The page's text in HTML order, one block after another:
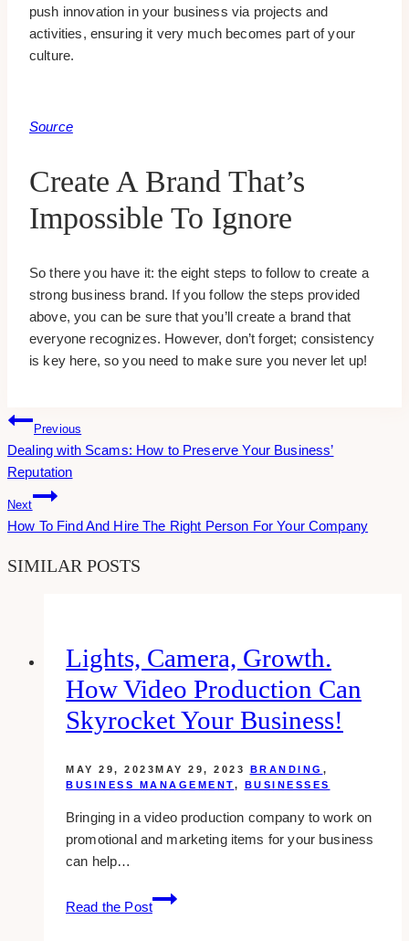
push innovation in your business via projects and
activities, ensuring it very much becomes part of your
culture.
Source
Create A Brand That’s
Impossible To Ignore
So there you have it: the eight steps to follow to create a
strong business brand. If you follow the steps provided
above, you can be sure that you’ll create a brand that
everyone recognizes. However, don’t forget; consistency
is key here, so you need to make sure you never let up!
Post
Navigation
Previous
Dealing with Scams: How to Preserve Your Business’
Reputation
Next
How To Find And Hire The Right Person For Your Company
SIMILAR POSTS
Lights, Camera, Growth.
How Video Production Can
Skyrocket Your Business!
MAY 29, 2023MAY 29, 2023 BRANDING ,
BUSINESS MANAGEMENT, BUSINESSES
Bringing in a video production company to work on
promotional and marketing items for your business
can help…
Read the Post
Lights,
Camera,